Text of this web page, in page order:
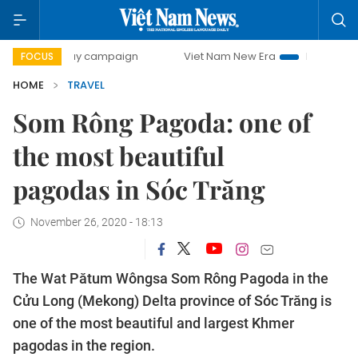
FOCUS
day campaign Viet Nam New Era
Bringing
HOME
TRAVEL
Som Rông Pagoda: one of
the most beautiful
pagodas in Sóc Trăng
November 26, 2020 - 18:13
The Wat Pătum Wôngsa Som Rông Pagoda in the
Cửu Long (Mekong) Delta province of Sóc Trăng is
one of the most beautiful and largest Khmer
pagodas in the region.